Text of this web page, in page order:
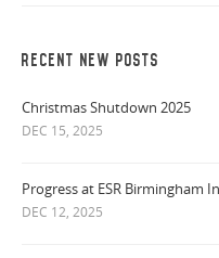
RECENT NEW POSTS
Christmas Shutdown 2025
DEC 15, 2025
Progress at ESR
DEC 12, 2025